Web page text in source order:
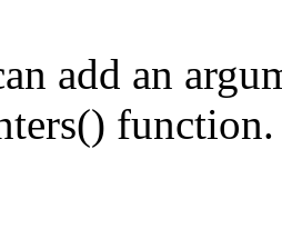
add an
function.